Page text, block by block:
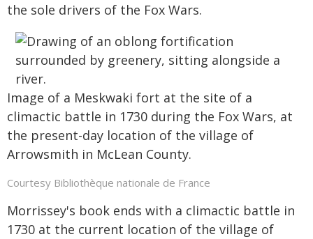
the sole drivers of the Fox Wars.
Image of a Meskwaki fort at the site of a
climactic battle in 1730 during the Fox Wars, at
the present-day location of the village of
Arrowsmith in McLean County.
Courtesy Bibliothèque nationale de France
Morrissey's book ends with a climactic battle in
1730 at the current location of the village of